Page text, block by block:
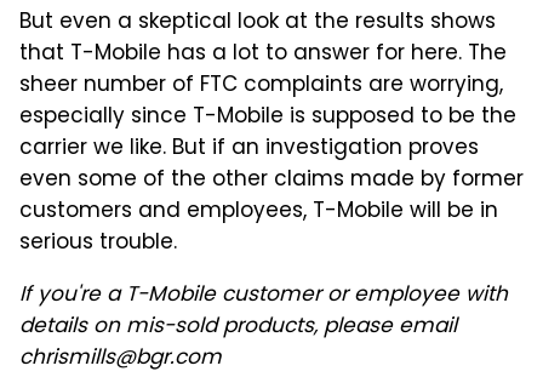
But even a skeptical look at the results shows
that T-Mobile has a lot to answer for here. The
sheer number of FTC complaints are worrying,
especially since T-Mobile is supposed to be the
carrier we like. But if an investigation proves
even some of the other claims made by former
customers and employees, T-Mobile will be in
serious trouble.
If you're a T-Mobile customer or employee with
details on mis-sold products, please email
chrismills@bgr.com